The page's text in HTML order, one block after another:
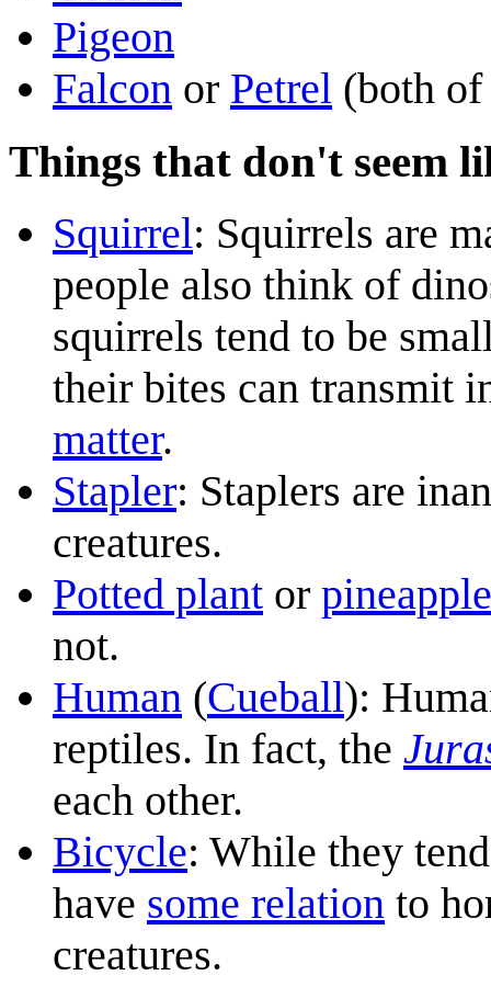
Pigeon
Falcon or Petrel (both
Things that don't seem
Squirrel: Squirrels are
people also think of
squirrels tend to be
their bites can transmit
matter.
Stapler: Staplers are
creatures.
Potted plant or pineapple
not.
Human (Cueball):
reptiles. In fact, the
each other.
Bicycle: While they
have some relation to
creatures.